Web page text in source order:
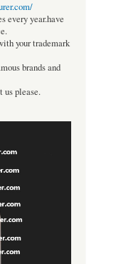
every year.have
your trademark
brands and
us please.